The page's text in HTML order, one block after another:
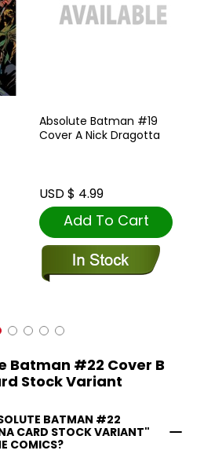
Absolute Batman #19
Cover A Nick Dragotta
USD $ 4.99
Add To Cart
Batman #22 Cover B
Stock Variant
BATMAN #22
CARD STOCK VARIANT"
COMICS?